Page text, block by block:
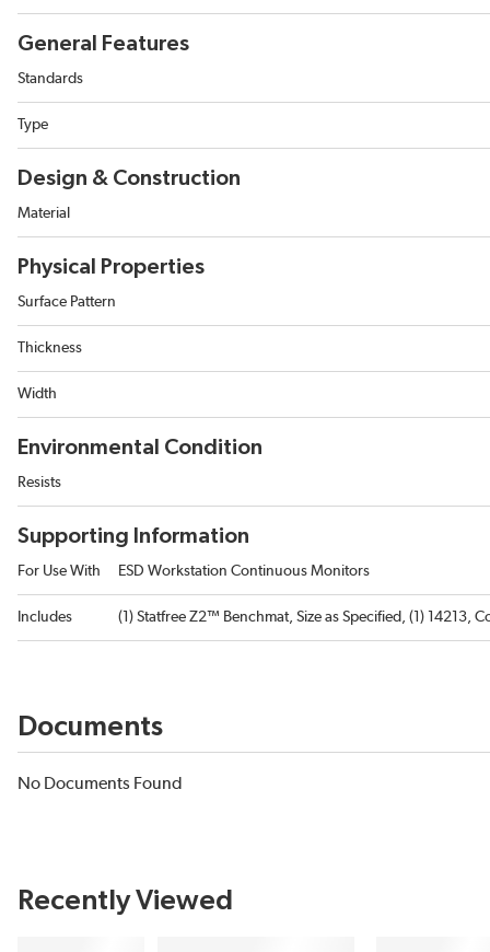
General Features
Standards
Type
Design & Construction
Material
Physical Properties
Surface Pattern
Thickness
Width
Environmental Condition
Resists
Supporting Information
For Use With ESD Workstation Continuous Monitors
Includes (1) Statfree Z2™ Benchmat, Size as Specified, (1) 14213,
Documents
No Documents Found
Recently Viewed